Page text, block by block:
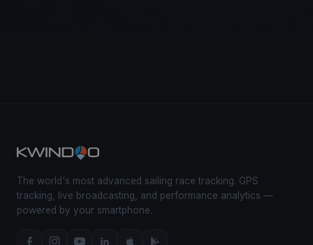
The world's most advanced sailing race tracking. GPS
tracking, live broadcasting, and performance analytics —
powered by your smartphone.